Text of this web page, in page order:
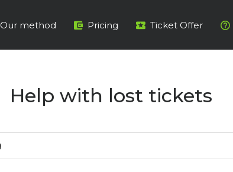
Our method Pricing Ticket Offer
Help with lost tickets